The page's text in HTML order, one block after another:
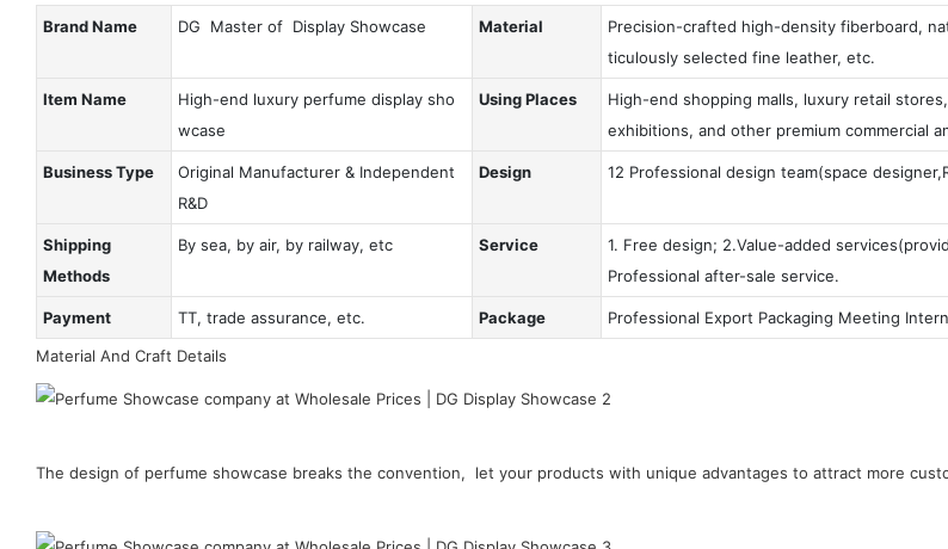
Brand Name
DG Master of Display Showcase Material
Precision-crafted high-density fiberboard,
ticulously selected fine leather, etc.
Item Name
High-end luxury perfume display sho
wcase
Using Places
High-end shopping malls, luxury retail
exhibitions, and other premium commercial
Business Type
Original Manufacturer & Independent
R&D
Design 12 Professional design team(space
Shipping
Methods
By sea, by air, by railway, etc Service
1. Free design; 2.Value-added
Professional after-sale service.
Payment TT, trade assurance, etc. Package
Professional Export Packaging Meeting
Material And Craft Details
The design of perfume showcase breaks the convention, let your products with unique advantages to attract more